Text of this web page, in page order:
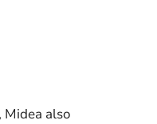
Midea also